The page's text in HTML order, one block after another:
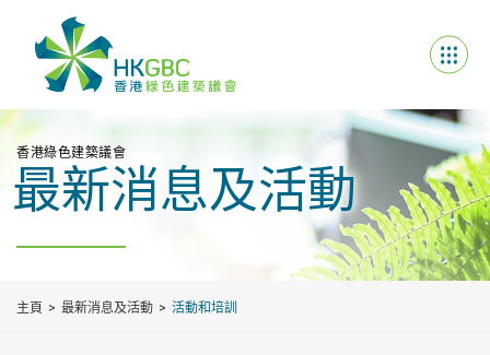
香港綠色建築議會
最新消息及活動
主頁 最新消息及活動 活動和培訓